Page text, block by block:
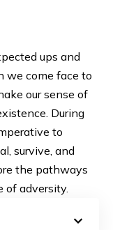
ups and
we come face to
our sense of
During
to
survive, and
the pathways
of adversity.